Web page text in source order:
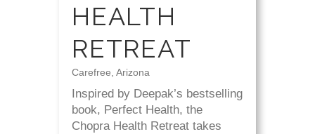
HEALTH
RETREAT
Carefree, Arizona
Inspired by Deepak’s bestselling
book, Perfect Health, the
Chopra Health Retreat takes